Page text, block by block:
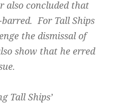
also concluded that
For Tall Ships
the dismissal of
show that he erred
Ships’